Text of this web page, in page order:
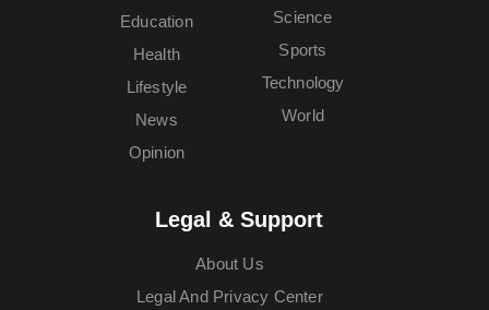
Education
Health
Lifestyle
News
Opinion
Science
Sports
Technology
World
Legal & Support
About Us
Legal And Privacy Center